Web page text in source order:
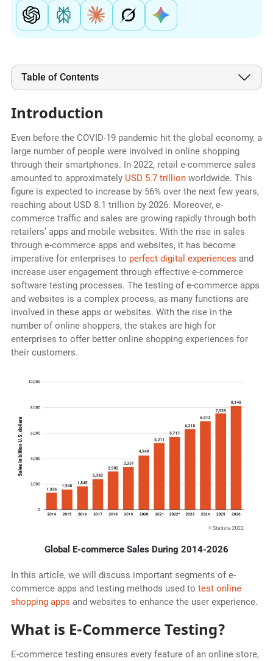
Table of Contents
Introduction
Even before the COVID-19 pandemic hit the global economy, a
large number of people were involved in online shopping
through their smartphones. In 2022, retail e-commerce sales
amounted to approximately USD 5.7 trillionworldwide. This
figure is expected to increase by 56% over the next few years,
reaching about USD 8.1 trillion by 2026. Moreover, e-
commerce traffic and sales are growing rapidly through both
retailers’ apps and mobile websites. With the rise in sales
through e-commerce apps and websites, it has become
imperative for enterprises to perfect digital experiences and
increase user engagement through effective e-commerce
software testing processes. The testing of e-commerce apps
and websites is a complex process, as many functions are
involved in these apps or websites. With the rise in the
number of online shoppers, the stakes are high for
enterprises to offer better online shopping experiences for
their customers.
Global E-commerce Sales During 2014-2026
In this article, we will discuss important segments of e-
commerce apps and testing methods used to test online
shopping apps and websites to enhance the user experience.
What is E-Commerce Testing?
E-commerce testing ensures every feature of an online store,